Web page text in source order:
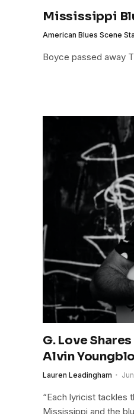
Mississippi
American Blues Scene
Boyce passed away
G. Love
Alvin
Lauren Leadingham
“Each lyricist tackles
Mississippi and the